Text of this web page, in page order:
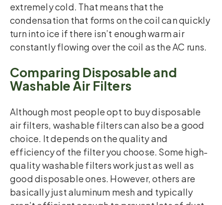
extremely cold. That means that the
condensation that forms on the coil can quickly
turn into ice if there isn’t enough warm air
constantly flowing over the coil as the AC runs.
Comparing Disposable and
Washable Air Filters
Although most people opt to buy disposable
air filters, washable filters can also be a good
choice. It depends on the quality and
efficiency of the filter you choose. Some high-
quality washable filters work just as well as
good disposable ones. However, others are
basically just aluminum mesh and typically